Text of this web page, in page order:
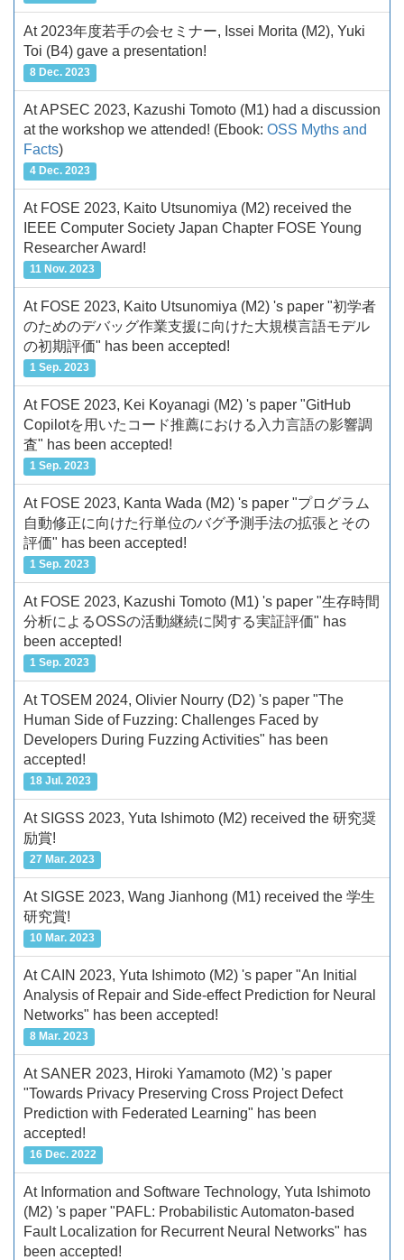
At 2023年度若手の会セミナー, Issei Morita (M2), Yuki
Toi (B4) gave a presentation!
8 Dec. 2023
At APSEC 2023, Kazushi Tomoto (M1) had a discussion
at the workshop we attended! (Ebook: OSS Myths and
Facts)
4 Dec. 2023
At FOSE 2023, Kaito Utsunomiya (M2) received the
IEEE Computer Society Japan Chapter FOSE Young
Researcher Award!
11 Nov. 2023
At FOSE 2023, Kaito Utsunomiya (M2) 's paper "初学者
のためのデバッグ作業支援に向けた大規模言語モデル
の初期評価" has been accepted!
1 Sep. 2023
At FOSE 2023, Kei Koyanagi (M2) 's paper "GitHub
Copilotを用いたコード推薦における入力言語の影響調
査" has been accepted!
1 Sep. 2023
At FOSE 2023, Kanta Wada (M2) 's paper "プログラム
自動修正に向けた行単位のバグ予測手法の拡張とその
評価" has been accepted!
1 Sep. 2023
At FOSE 2023, Kazushi Tomoto (M1) 's paper "生存時間
分析によるOSSの活動継続に関する実証評価" has
been accepted!
1 Sep. 2023
At TOSEM 2024, Olivier Nourry (D2) 's paper "The
Human Side of Fuzzing: Challenges Faced by
Developers During Fuzzing Activities" has been
accepted!
18 Jul. 2023
At SIGSS 2023, Yuta Ishimoto (M2) received the 研究奨
励賞!
27 Mar. 2023
At SIGSE 2023, Wang Jianhong (M1) received the 学生
研究賞!
10 Mar. 2023
At CAIN 2023, Yuta Ishimoto (M2) 's paper "An Initial
Analysis of Repair and Side-effect Prediction for Neural
Networks" has been accepted!
8 Mar. 2023
At SANER 2023, Hiroki Yamamoto (M2) 's paper
"Towards Privacy Preserving Cross Project Defect
Prediction with Federated Learning" has been
accepted!
16 Dec. 2022
At Information and Software Technology, Yuta Ishimoto
(M2) 's paper "PAFL: Probabilistic Automaton-based
Fault Localization for Recurrent Neural Networks" has
been accepted!